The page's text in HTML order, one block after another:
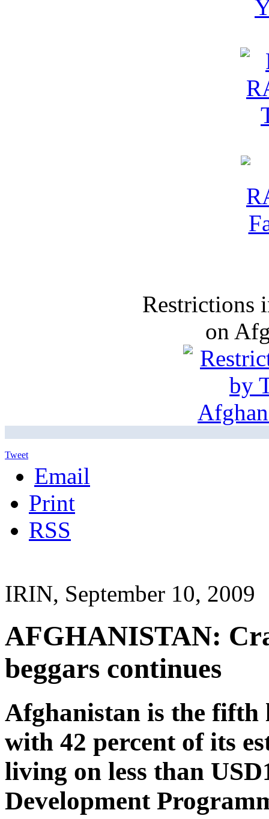
Restrictions
on
Tweet
Email
Print
RSS
IRIN, September 10, 2009
AFGHANISTAN:
beggars continues
Afghanistan is the fifth
with 42 percent of its
living on less than
Development